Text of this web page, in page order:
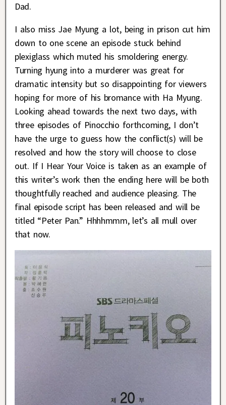
Dad.
I also miss Jae Myung a lot, being in prison cut him
down to one scene an episode stuck behind
plexiglass which muted his smoldering energy.
Turning hyung into a murderer was great for
dramatic intensity but so disappointing for viewers
hoping for more of his bromance with Ha Myung.
Looking ahead towards the next two days, with
three episodes of Pinocchio forthcoming, I don’t
have the urge to guess how the conflict(s) will be
resolved and how the story will choose to close
out. If I Hear Your Voice is taken as an example of
this writer’s work then the ending here will be both
thoughtfully reached and audience pleasing. The
final episode script has been released and will be
titled “Peter Pan.” Hhhhmmm, let’s all mull over
that now.